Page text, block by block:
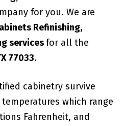
for you. We are
Refinishing,
servicesfor all the
77033.
cabinetry survive
which range
Fahrenheit, and